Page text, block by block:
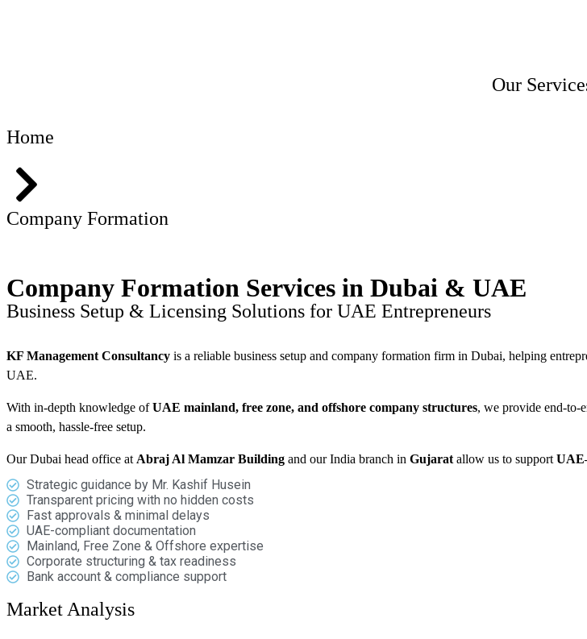
Our
Home
Company Formation
Company Formation Services in Dubai & UAE
Business Setup & Licensing Solutions for UAE Entrepreneurs
KF Management Consultancy is a reliable business setup and company formation firm in Dubai, helping
UAE.
With in-depth knowledge ofUAE mainland, free zone, and offshore company structures, we provide end-to-
a smooth, hassle-free setup.
Our Dubai head office at Abraj Al Mamzar Building and our India branch in Gujarat allow us to support
Strategic guidance by Mr. Kashif Husein
Transparent pricing with no hidden costs
Fast approvals & minimal delays
UAE-compliant documentation
Mainland, Free Zone & Offshore expertise
Corporate structuring & tax readiness
Bank account & compliance support
Market Analysis